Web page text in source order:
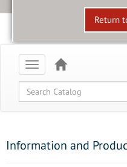
Return
Toggle
navigation
Global Search
Information and